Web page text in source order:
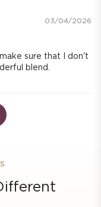
03/04/2026
sure that I don't
blend.